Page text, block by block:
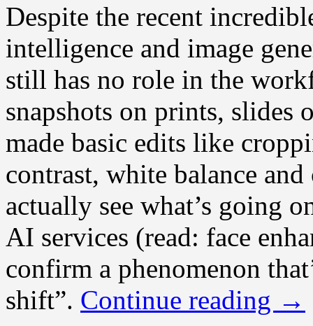
Despite the recent
intelligence and image
still has no role in the
snapshots on prints,
made basic edits like
contrast, white balance
actually see what’s going
AI services (read: face
confirm a phenomenon
shift”. Continue reading →